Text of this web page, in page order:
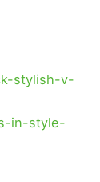
stylish-v-
in-style-